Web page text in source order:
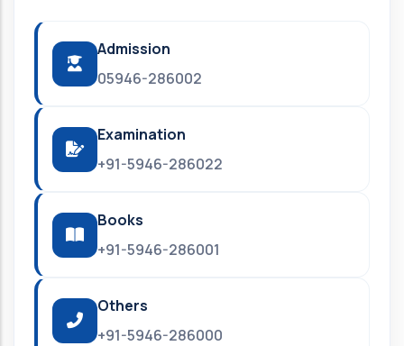
Admission
05946-286002
Examination
+91-5946-286022
Books
+91-5946-286001
Others
+91-5946-286000